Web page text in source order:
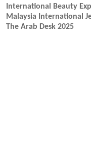
International Beauty
Malaysia International
The Arab Desk 2025